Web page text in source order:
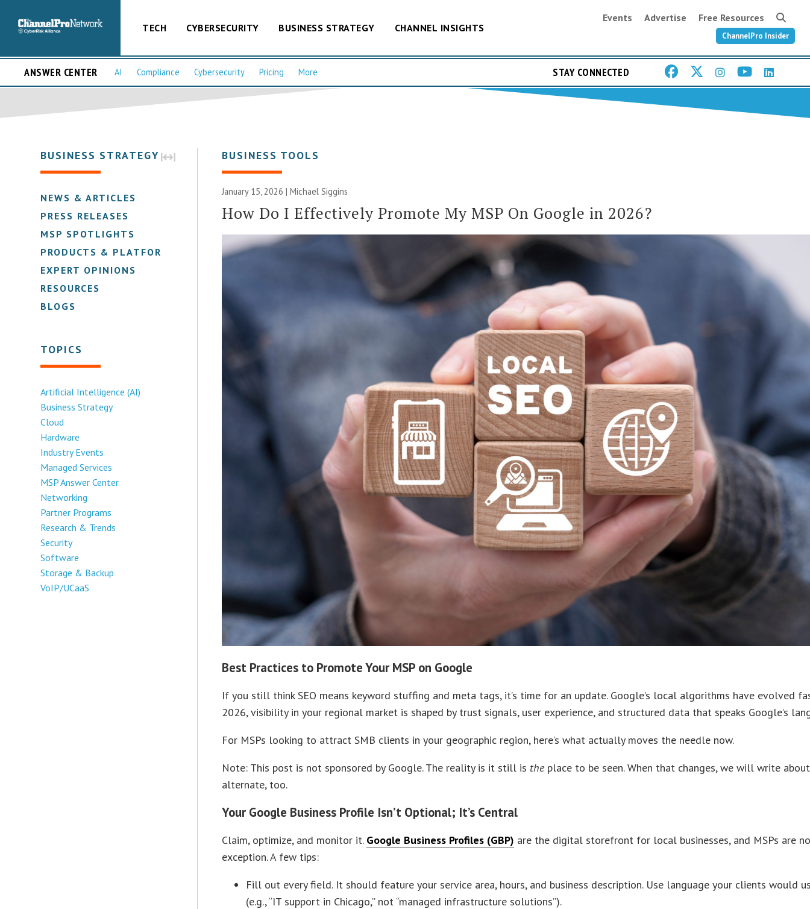
TECH CYBERSECURITY BUSINESS STRATEGY CHANNEL INSIGHTS
Events Advertise Free Resources
ChannelPro Insider
ANSWER CENTER AI Compliance Cybersecurity Pricing More STAY CONNECTED
BUSINESS STRATEGY
NEWS & ARTICLES
PRESS RELEASES
MSP SPOTLIGHTS
PRODUCTS & PLATFORMS
EXPERT OPINIONS
RESOURCES
BLOGS
TOPICS
Artificial Intelligence (AI)
Business Strategy
Cloud
Hardware
Industry Events
Managed Services
MSP Answer Center
Networking
Partner Programs
Research & Trends
Security
Software
Storage & Backup
VoIP/UCaaS
BUSINESS TOOLS
January 15, 2026 |Michael Siggins
How Do I Effectively Promote My MSP On Google in 2026?
Best Practices to Promote Your MSP on Google
If you still think SEO means keyword stuffing and meta tags, it’s time for an update. Google’s local algorithms have evolved
2026, visibility in your regional market is shaped by trust signals, user experience, and structured data that speaks Google’s
For MSPs looking to attract SMB clients in your geographic region, here’s what actually moves the needle now.
Note: This post is not sponsored by Google. The reality is it still is the place to be seen. When that changes, we will write
alternate, too.
Your Google Business Profile Isn’t Optional; It’s Central
Claim, optimize, and monitor it. Google Business Profiles (GBP) are the digital storefront for local businesses, and MSPs are
exception. A few tips:
Fill out every field. It should feature your service area, hours, and business description. Use language your clients would
(e.g., “IT support in Chicago,” not “managed infrastructure solutions”).